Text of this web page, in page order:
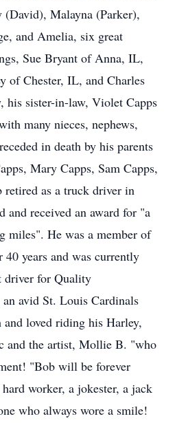
Malayna (Parker),
and Amelia, six great
Sue Bryant of Anna, IL,
of Chester, IL, and Charles
his sister-in-law, Violet Capps
many nieces, nephews,
in death by his parents
Mary Capps, Sam Capps,
retired as a truck driver in
and received an award for "a
miles". He was a member of
40 years and was currently
driver for Quality
avid St. Louis Cardinals
loved riding his Harley,
and the artist, Mollie B. "who
"Bob will be forever
worker, a jokester, a jack
who always wore a smile!